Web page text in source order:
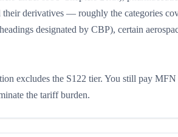
their derivatives — roughly the categories
designated by CBP), certain
excludes the S122 tier. You still pay
the tariff burden.